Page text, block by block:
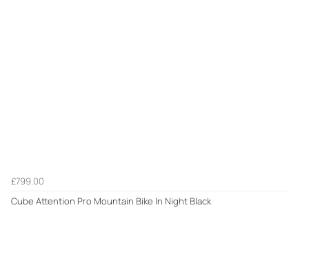
£799.00
Cube Attention Pro Mountain Bike In Night Black